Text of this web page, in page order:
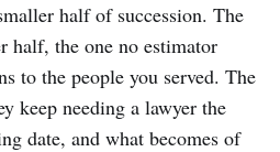
half of succession. The
the one no estimator
to the people you served. The
keep needing a lawyer the
date, and what becomes of